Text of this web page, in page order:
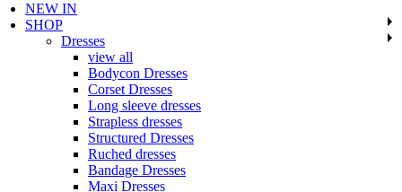
NEW IN
SHOP
Dresses
view all
Bodycon Dresses
Corset Dresses
Long sleeve dresses
Strapless dresses
Structured Dresses
Ruched dresses
Bandage Dresses
Maxi Dresses